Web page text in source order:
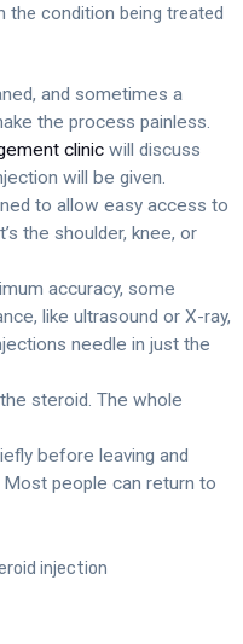
the condition being treated
and sometimes a
the process painless.
clinic will discuss
will be given.
to allow easy access to
the shoulder, knee, or
accuracy, some
like ultrasound or X-ray,
needle in just the
steroid. The whole
before leaving and
people can return to